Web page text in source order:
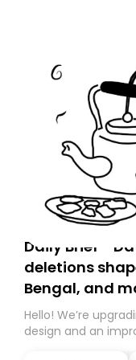
Daily Brief -
deletions
Bengal, and
Hello! We’re
design and an